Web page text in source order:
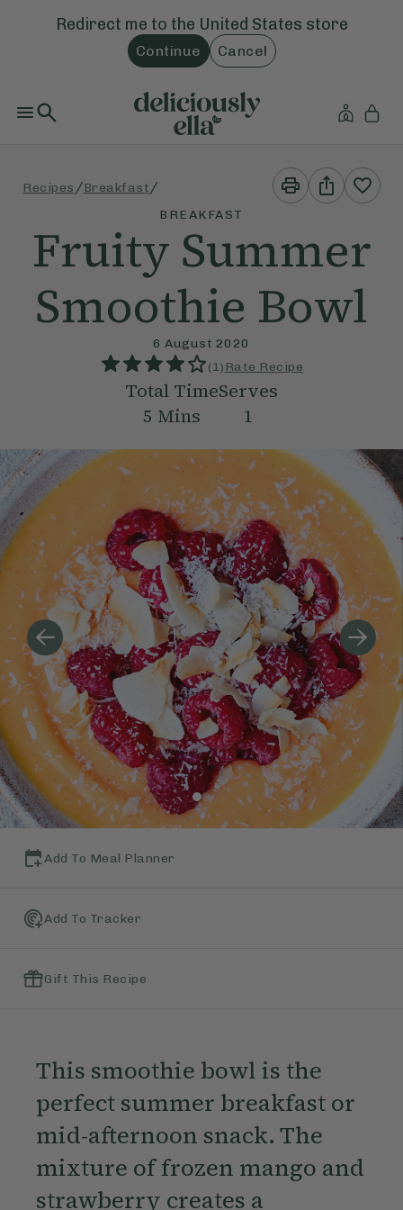
Redirect me to the United States store
Continue Cancel
Recipes /Breakfast /
Print
This
Recipe
Share
This
Recipe
BREAKFAST
Fruity Summer
Smoothie Bowl
6 August 2020
(1) Rate Recipe
Total Time
5 Mins
Serves
1
Add To Meal Planner
Add To Tracker
Gift This Recipe
This smoothie bowl is the
perfect summer breakfast or
mid-afternoon snack. The
mixture of frozen mango and
strawberry creates a